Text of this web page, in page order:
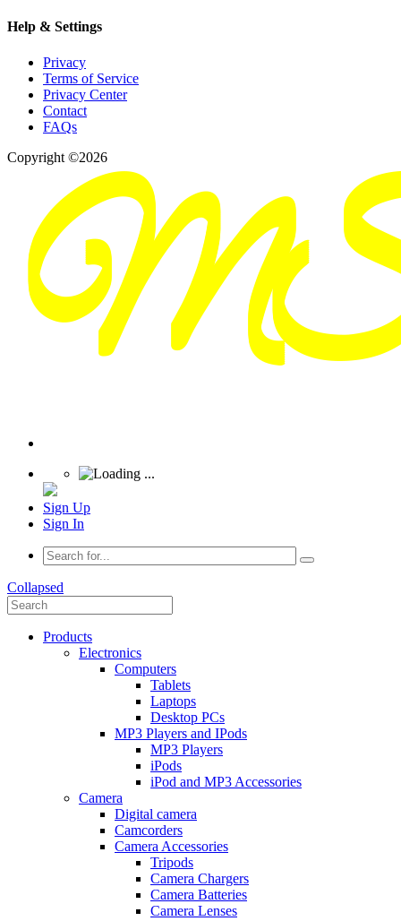
Help & Settings
Privacy
Terms of Service
Privacy Center
Contact
FAQs
Copyright ©2026
Sign Up
Sign In
Collapsed
Products
Electronics
Computers
Tablets
Laptops
Desktop PCs
MP3 Players and IPods
MP3 Players
iPods
iPod and MP3 Accessories
Camera
Digital camera
Camcorders
Camera Accessories
Tripods
Camera Chargers
Camera Batteries
Camera Lenses